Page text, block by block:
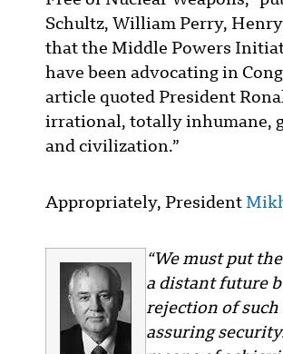
Schultz, William Perry,
that the Middle Powers
have been advocating in
article quoted President
irrational, totally inhumane,
and civilization.”
Appropriately, President
“We must put
a distant future
rejection of
assuring